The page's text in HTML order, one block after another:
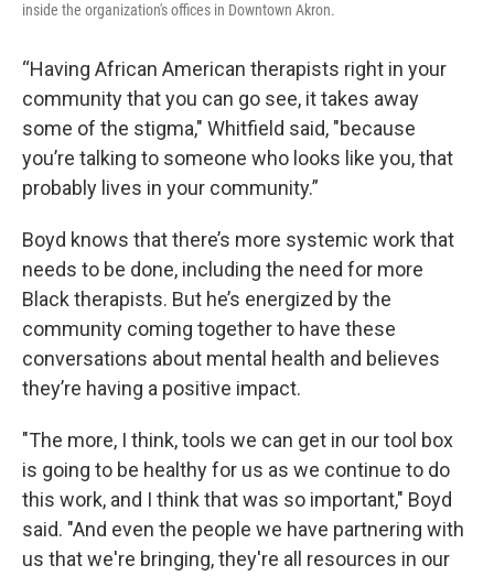
inside the organization's offices in Downtown Akron.
“Having African American therapists right in your
community that you can go see, it takes away
some of the stigma," Whitfield said, "because
you’re talking to someone who looks like you, that
probably lives in your community.”
Boyd knows that there’s more systemic work that
needs to be done, including the need for more
Black therapists. But he’s energized by the
community coming together to have these
conversations about mental health and believes
they’re having a positive impact.
"The more, I think, tools we can get in our tool box
is going to be healthy for us as we continue to do
this work, and I think that was so important," Boyd
said. "And even the people we have partnering with
us that we're bringing, they're all resources in our